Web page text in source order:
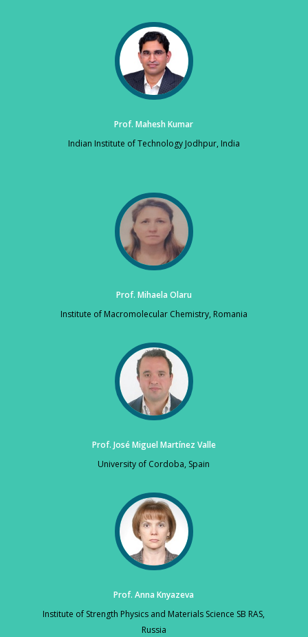
Prof. Mahesh Kumar
Indian Institute of Technology Jodhpur, India
Prof. Mihaela Olaru
Institute of Macromolecular Chemistry, Romania
Prof. José Miguel Martínez Valle
University of Cordoba, Spain
Prof. Anna Knyazeva
Institute of Strength Physics and Materials Science SB RAS,
Russia